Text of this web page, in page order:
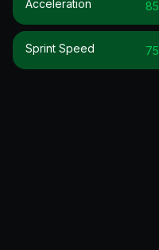
Acceleration 85
Sprint Speed 75